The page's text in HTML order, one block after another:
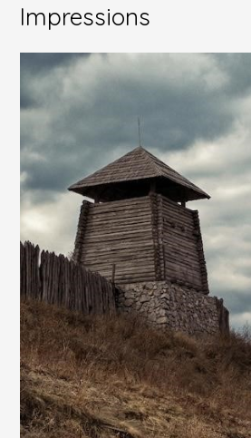
Impressions